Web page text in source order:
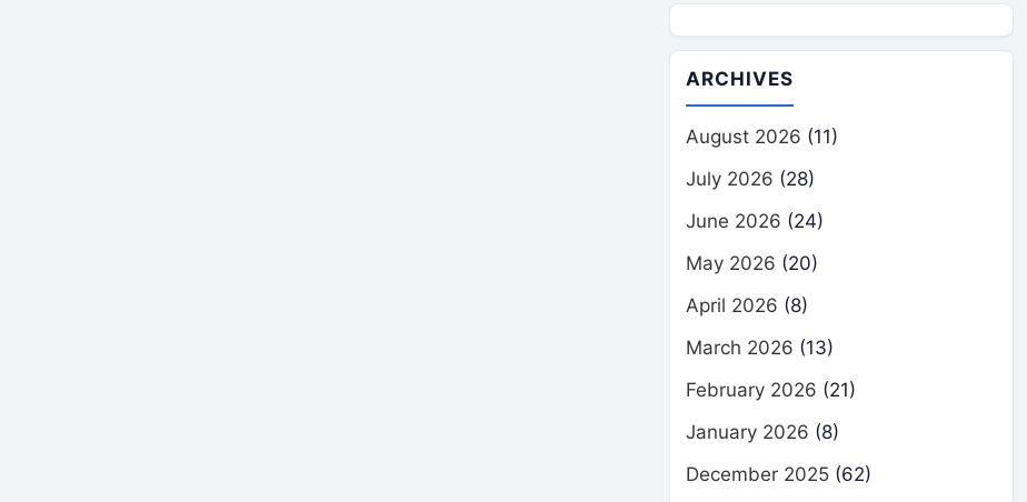
ARCHIVES
August 2026 (11)
July 2026 (28)
June 2026 (24)
May 2026 (20)
April 2026 (8)
March 2026 (13)
February 2026 (21)
January 2026 (8)
December 2025 (62)